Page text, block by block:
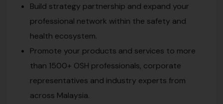
Build strategy partnership and expand your
professional network within the safety and
health ecosystem.
Promote your products and services to more
than 1500+ OSH professionals, corporate
representatives and industry experts from
across Malaysia.